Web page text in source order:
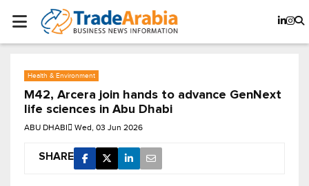
Health & Environment
M42, Arcera join hands to advance GenNext
life sciences in Abu Dhabi
ABU DHABI Wed, 03 Jun 2026
SHARE